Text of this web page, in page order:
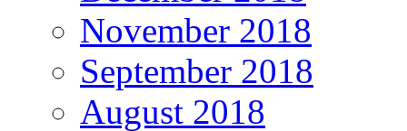
November 2018
September 2018
August 2018